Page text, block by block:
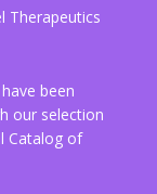
Therapeutics
been
our selection
Catalog of